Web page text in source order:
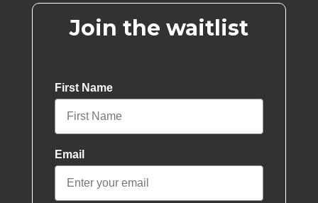
Join the waitlist
First Name
Email